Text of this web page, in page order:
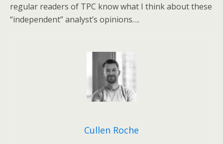
regular readers of TPC know what I think about these
“independent” analyst’s opinions….
Cullen Roche